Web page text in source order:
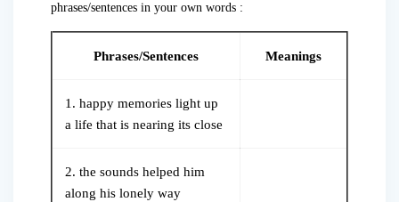
phrases/sentences in your own words :
Phrases/Sentences Meanings
1. happy memories light up
a life that is nearing its close
2. the sounds helped him
along his lonely way